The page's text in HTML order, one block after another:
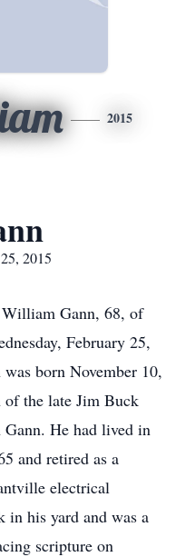
2015
2015
Gann, 68, of
February 25,
born November 10,
of the late Jim Buck
Gann. He had lived in
and retired as a
electrical
in his yard and was a
scripture on